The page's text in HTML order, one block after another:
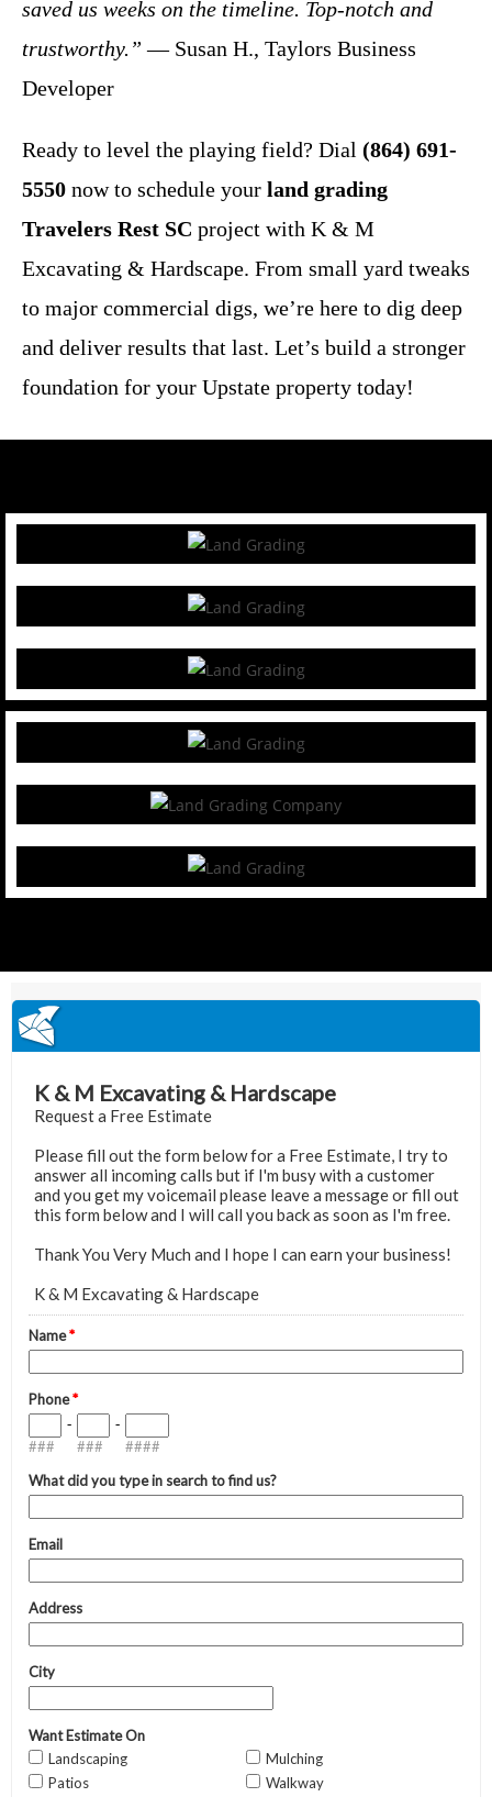
saved us weeks on the timeline. Top-notch and
trustworthy.” — Susan H., Taylors Business
Developer
Ready to level the playing field? Dial (864) 691-
5550 now to schedule your land grading
Travelers Rest SC project with K & M
Excavating & Hardscape. From small yard tweaks
to major commercial digs, we’re here to dig deep
and deliver results that last. Let’s build a stronger
foundation for your Upstate property today!